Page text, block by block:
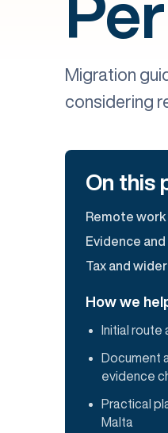
Migration
considering
On this
Remote
Evidence
Tax and
How we
Initial route
Document
evidence
Practical
Malta